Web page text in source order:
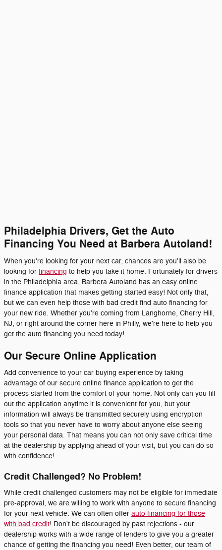
Philadelphia Drivers, Get the Auto
Financing You Need at Barbera Autoland!
When you're looking for your next car, chances are you'll also be
looking for financing to help you take it home. Fortunately for drivers
in the Philadelphia area, Barbera Autoland has an easy online
finance application that makes getting started easy! Not only that,
but we can even help those with bad credit find auto financing for
your new ride. Whether you're coming from Langhorne, Cherry Hill,
NJ, or right around the corner here in Philly, we're here to help you
get the auto financing you need today!
Our Secure Online Application
Add convenience to your car buying experience by taking
advantage of our secure online finance application to get the
process started from the comfort of your home. Not only can you fill
out the application anytime it is convenient for you, but your
information will always be transmitted securely using encryption
tools so that you never have to worry about anyone else seeing
your personal data. That means you can not only save critical time
at the dealership by applying ahead of your visit, but you can do so
with confidence!
Credit Challenged? No Problem!
While credit challenged customers may not be eligible for immediate
pre-approval, we are willing to work with anyone to secure financing
for your next vehicle. We can often offer auto financing for those
with bad credit! Don't be discouraged by past rejections - our
dealership works with a wide range of lenders to give you a greater
chance of getting the financing you need! Even better, our team of